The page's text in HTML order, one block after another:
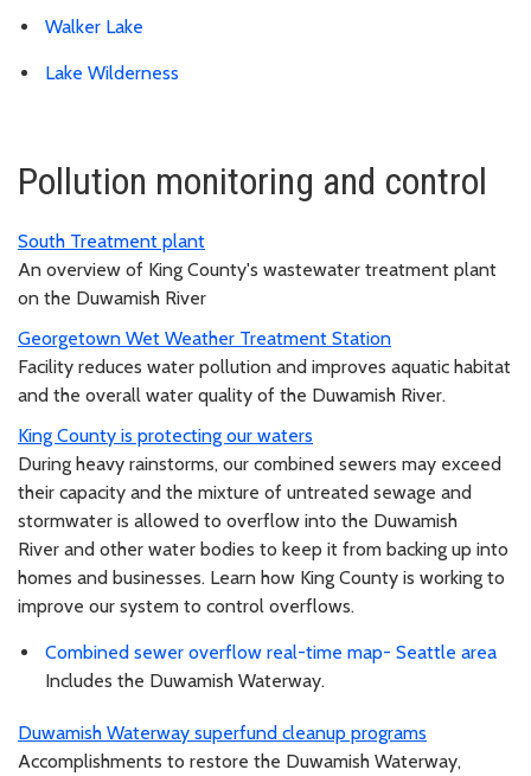
Walker Lake
Lake Wilderness
Pollution monitoring and control
South Treatment plant
An overview of King County's wastewater treatment plant
on the Duwamish River
Georgetown Wet Weather Treatment Station
Facility reduces water pollution and improves aquatic habitat
and the overall water quality of the Duwamish River.
King County is protecting our waters
During heavy rainstorms, our combined sewers may exceed
their capacity and the mixture of untreated sewage and
stormwater is allowed to overflow into the Duwamish
River and other water bodies to keep it from backing up into
homes and businesses. Learn how King County is working to
improve our system to control overflows.
Combined sewer overflow real-time map- Seattle area
Includes the Duwamish Waterway.
Duwamish Waterway superfund cleanup programs
Accomplishments to restore the Duwamish Waterway,